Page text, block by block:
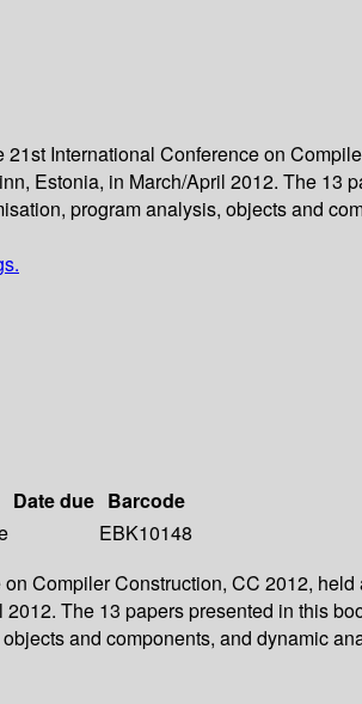
International Conference on
Estonia, in March/April 2012. The
program analysis, objects and
Date due Barcode
EBK10148
Compiler Construction, CC 2012,
The 13 papers presented in this
and components, and dynamic